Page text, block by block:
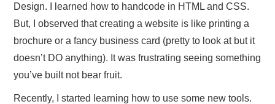
Design. I learned how to handcode in HTML and CSS.
But, I observed that creating a website is like printing a
brochure or a fancy business card (pretty to look at but it
doesn’t DO anything). It was frustrating seeing something
you’ve built not bear fruit.
Recently, I started learning how to use some new tools.